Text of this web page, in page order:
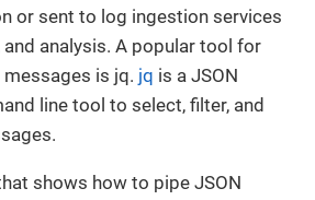
or sent to log ingestion services
analysis. A popular tool for
is jq. jq is a JSON
line tool to select, filter, and
shows how to pipe JSON